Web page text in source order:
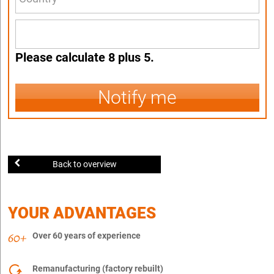
Please calculate 8 plus 5.
Notify me
Back to overview
YOUR ADVANTAGES
Over 60 years of experience
Remanufacturing (factory rebuilt)